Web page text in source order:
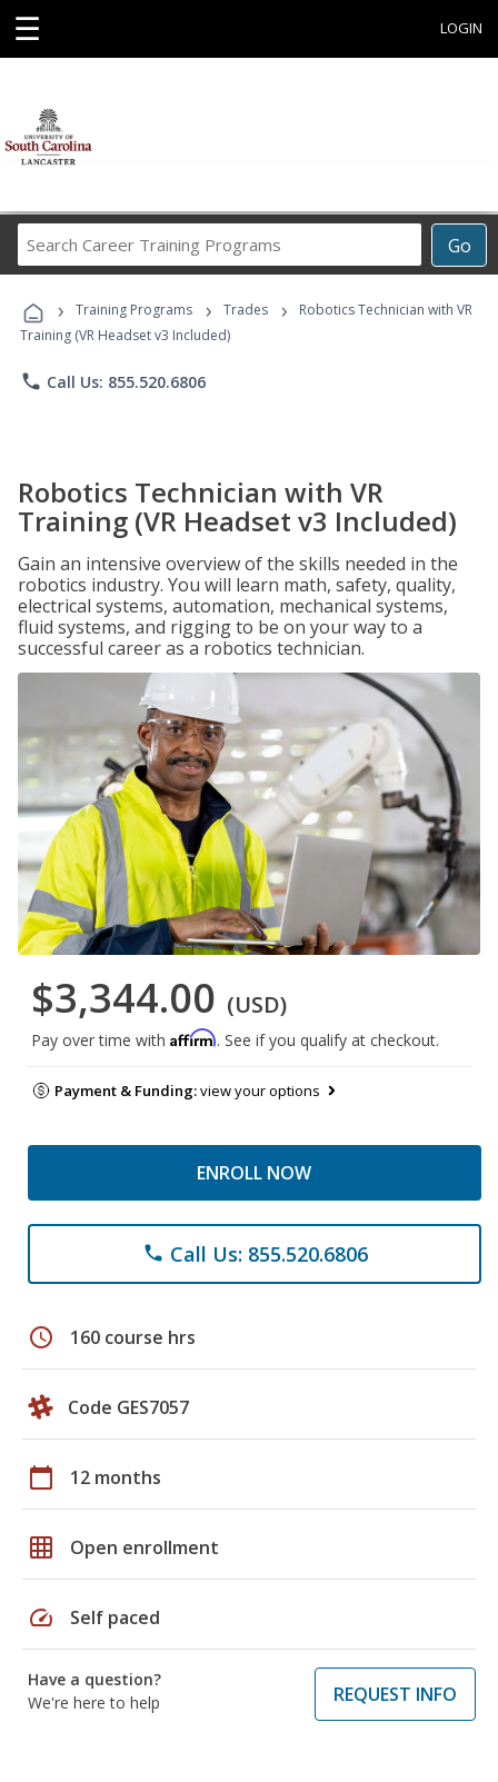
☰ LOGIN
Go
Career
Programs
› Training Programs › Trades ›
Robotics Technician with VR
Training (VR Headset v3 Included)
phone Call Us: 855.520.6806
Robotics Technician with VR
Training (VR Headset v3 Included)
Gain an intensive overview of the skills needed in the
robotics industry. You will learn math, safety, quality,
electrical systems, automation, mechanical systems,
fluid systems, and rigging to be on your way to a
successful career as a robotics technician.
$3,344.00 (USD)
Pay over time with Affirm. See if you qualify at checkout.
Payment & Funding:view your options
ENROLL NOW
phone Call Us: 855.520.6806
schedule 160 course hrs
Code GES7057
calendar_today 12 months
grid_on Open enrollment
speed Self paced
Have a question?
We're here to help
REQUEST INFO